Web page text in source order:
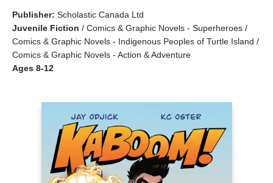
Publisher: Scholastic Canada Ltd
Juvenile Fiction / Comics & Graphic Novels - Superheroes /
Comics & Graphic Novels - Indigenous Peoples of Turtle Island /
Comics & Graphic Novels - Action & Adventure
Ages 8-12